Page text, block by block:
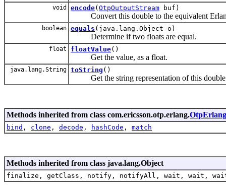
void encode( OtpOutputStream buf)
Convert this double to the equivalent
boolean equals (java.lang.Object o)
Determine if two floats are equal.
float floatValue()
Get the value, as a float.
java.lang.String toString ()
Get the string representation of this
Methods inherited from class com.ericsson.otp.erlang.
bind , clone , decode , hashCode , match
Methods inherited from class java.lang.Object
finalize, getClass, notify, notifyAll, wait, wait,